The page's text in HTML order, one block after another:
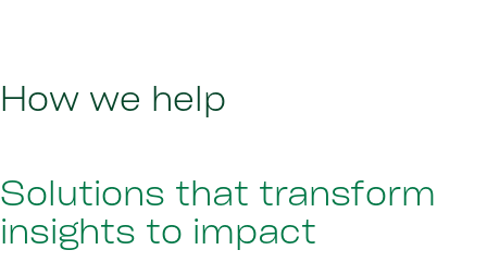
How we help
Solutions that transform
insights to impact